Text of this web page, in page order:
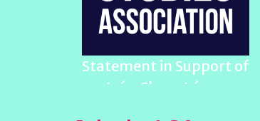
Statement in Support of
Iván Chaar López